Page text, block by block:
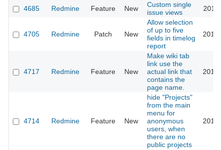
4685 Redmine Feature New
Custom single
issue views
4705 Redmine Patch New
Allow selection
of up to five
fields in timelog
report
4717 Redmine Feature New
Make wiki tab
link use the
actual link that
contains the
page name.
4714 Redmine Feature New
hide "Projects"
from the main
menu for
anonymous
users, when
there are no
public projects